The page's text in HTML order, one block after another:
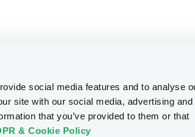
social media features and to analyse
site with our social media, advertising and
that you’ve provided to them or that
& Cookie Policy